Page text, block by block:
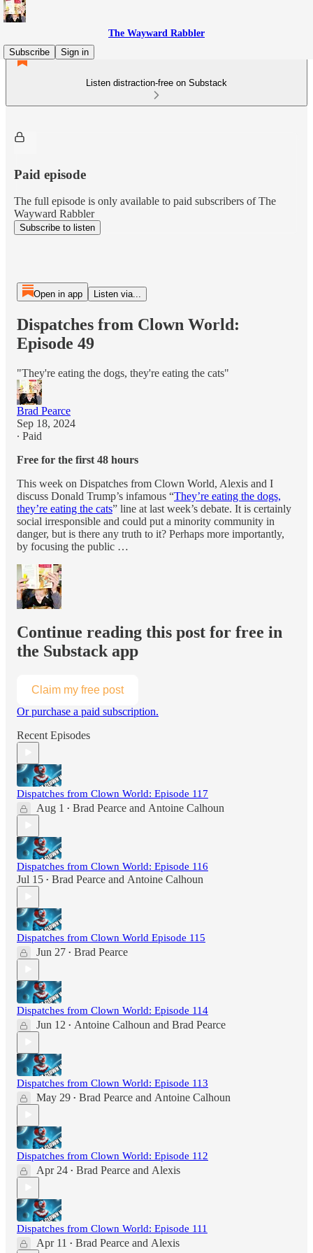
The Wayward Rabbler
Subscribe
Sign in
Listen distraction-free on Substack
Paid episode
The full episode is only available to paid subscribers of The
Wayward Rabbler
Subscribe to listen
Open in app Listen via...
Dispatches from Clown World:
Episode 49
"They're eating the dogs, they're eating the cats"
Brad Pearce
Sep 18, 2024
∙ Paid
Free for the first 48 hours
This week on Dispatches from Clown World, Alexis and I
discuss Donald Trump’s infamous “They’re eating the dogs,
they’re eating the cats” line at last week’s debate. It is certainly
social irresponsible and could put a minority community in
danger, but is there any truth to it? Perhaps more importantly,
by focusing the public …
Continue reading this post for free in
the Substack app
Claim my free post
Or purchase a paid subscription.
Recent Episodes
Dispatches from Clown World: Episode 117
Aug 1 • Brad Pearce and Antoine Calhoun
Dispatches from Clown World: Episode 116
Jul 15 • Brad Pearce and Antoine Calhoun
Dispatches from Clown World Episode 115
Jun 27 • Brad Pearce
Dispatches from Clown World: Episode 114
Jun 12 • Antoine Calhoun and Brad Pearce
Dispatches from Clown World: Episode 113
May 29 • Brad Pearce and Antoine Calhoun
Dispatches from Clown World: Episode 112
Apr 24 • Brad Pearce and Alexis
Dispatches from Clown World: Episode 111
Apr 11 • Brad Pearce and Alexis